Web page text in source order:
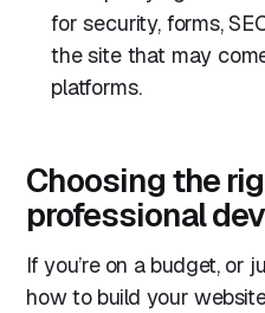
for security, forms,
the site that may
platforms.
Choosing the
professional
If you’re on a budget, or
how to build your